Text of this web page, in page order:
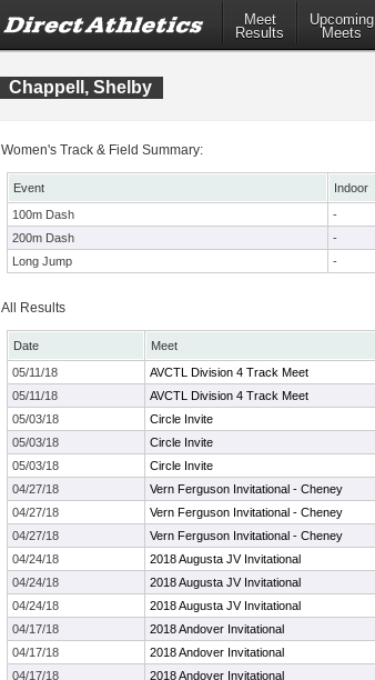
Meet
Results
Upcoming
Meets
Chappell, Shelby
Women's Track & Field Summary:
Event Indoor
100m Dash
-
200m Dash
-
Long Jump
-
All Results
Date Meet
05/11/18
AVCTL Division 4 Track Meet
05/11/18
AVCTL Division 4 Track Meet
05/03/18
Circle Invite
05/03/18
Circle Invite
05/03/18
Circle Invite
04/27/18
Vern Ferguson Invitational - Cheney
04/27/18
Vern Ferguson Invitational - Cheney
04/27/18
Vern Ferguson Invitational - Cheney
04/24/18
2018 Augusta JV Invitational
04/24/18
2018 Augusta JV Invitational
04/24/18
2018 Augusta JV Invitational
04/17/18
2018 Andover Invitational
04/17/18
2018 Andover Invitational
04/17/18
2018 Andover Invitational